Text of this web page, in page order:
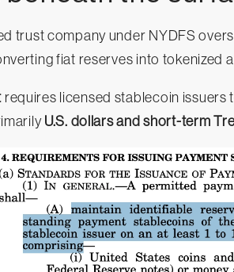
trust company under NYDFS
fiat reserves into tokenized
requires licensed stablecoin issuers
U.S. dollars and short-term